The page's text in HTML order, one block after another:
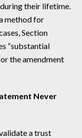
their lifetime.
method for
Section
“substantial
the amendment
Never
a trust